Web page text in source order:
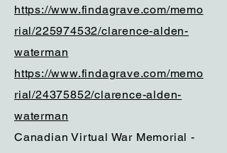
https://www.findagrave.com/memo
rial/225974532/clarence-alden-
waterman
https://www.findagrave.com/memo
rial/24375852/clarence-alden-
waterman
Canadian Virtual War Memorial -